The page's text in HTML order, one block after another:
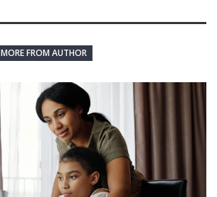
MORE FROM AUTHOR